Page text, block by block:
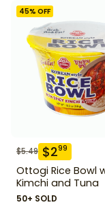
45% OFF
$5.49 $299
Ottogi Rice Bowl
Kimchi and Tuna
50+ SOLD